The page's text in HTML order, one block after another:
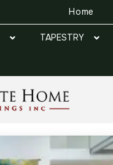
Home
TAPESTRY